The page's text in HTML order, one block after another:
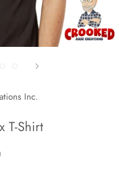
Inc.
T-Shirt